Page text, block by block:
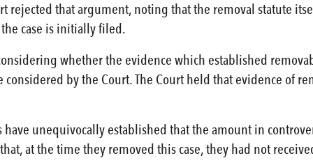
rejected that argument, noting that the removal statute
case is initially filed.
whether the evidence which established
by the Court. The Court held that evidence of
unequivocally established that the amount in
at the time they removed this case, they had not